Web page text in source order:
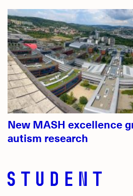
New MASH excellence
autism research